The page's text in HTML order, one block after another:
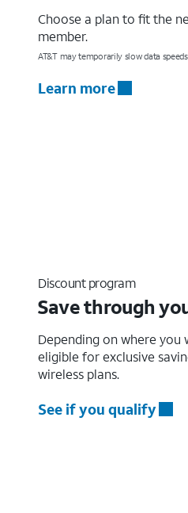
Choose a plan to fit the
member.
AT&T may temporarily slow data
Learn more
Discount program
Save through
Depending on where you
eligible for exclusive
wireless plans.
See if you qualify